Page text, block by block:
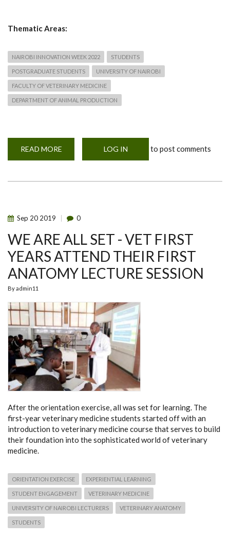
Thematic Areas:
NAIROBI INNOVATION WEEK 2022 STUDENTS
POSTGRADUATE STUDENTS UNIVERSITY OF NAIROBI
FACULTY OF VETERINARY MEDICINE
DEPARTMENT OF ANIMAL PRODUCTION
READ MORE
INNOVATION
LOG IN to post comments
Sep 20 2019 0
WE ARE ALL SET - VET FIRST
YEARS ATTEND THEIR FIRST
ANATOMY LECTURE SESSION
Byadmin11
After the orientation exercise, all was set for learning. The
first-year veterinary medicine students started off with an
introduction to veterinary medicine course that serves to build
their foundation into the sophisticated world of veterinary
medicine.
ORIENTATION EXERCISE EXPERIENTIAL LEARNING
STUDENT ENGAGEMENT VETERINARY MEDICINE
UNIVERSITY OF NAIROBI LECTURERS VETERINARY ANATOMY
STUDENTS